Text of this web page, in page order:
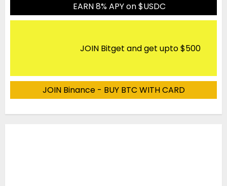
EARN 8% APY on $USDC
JOIN Bitget and get upto $500
JOIN Binance - BUY BTC WITH CARD